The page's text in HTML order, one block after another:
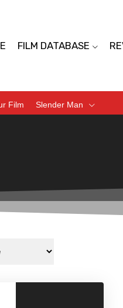
FILM DATABASE
Film Slender Man